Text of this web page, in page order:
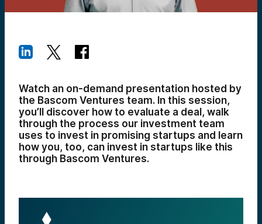
Watch an on-demand presentation hosted by
the Bascom Ventures team. In this session,
you’ll discover how to evaluate a deal, walk
through the process our investment team
uses to invest in promising startups and learn
how you, too, can invest in startups like this
through Bascom Ventures.